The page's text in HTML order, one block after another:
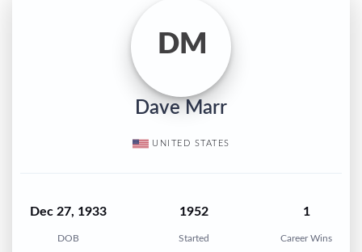
DM
Dave Marr
UNITED STATES
Dec 27, 1933
DOB
1952
Started
1
Career Wins